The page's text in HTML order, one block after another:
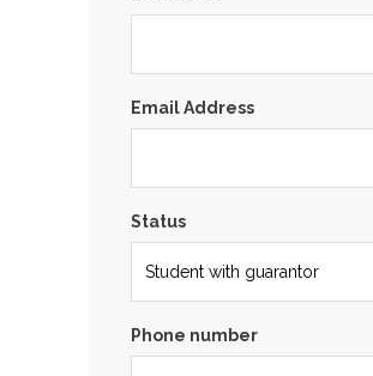
Email Address
Status
Phone number